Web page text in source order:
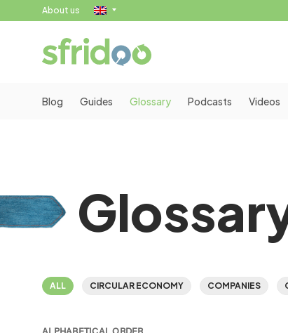
About us
Blog Guides Glossary Podcasts Videos
ALL CIRCULAR ECONOMY COMPANIES